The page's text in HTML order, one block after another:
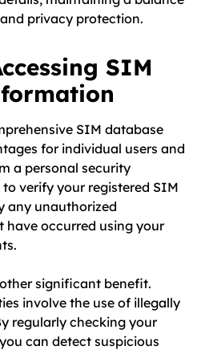
privacy protection.
SIM
SIM database
for individual users and
a personal security
verify your registered SIM
any unauthorized
occurred using your
significant benefit.
involve the use of illegally
regularly checking your
can detect suspicious